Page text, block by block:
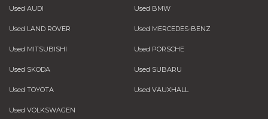
Used AUDI Used BMW
Used LAND ROVER Used MERCEDES-BENZ
Used MITSUBISHI Used PORSCHE
Used SKODA Used SUBARU
Used TOYOTA Used VAUXHALL
Used VOLKSWAGEN